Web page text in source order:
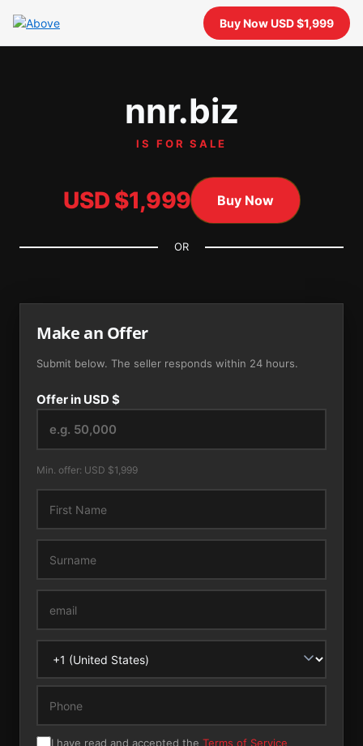
Buy Now USD $1,999
nnr.biz
IS FOR SALE
USD $1,999 Buy Now
OR
Make an Offer
Submit below. The seller responds within 24 hours.
Offer in USD $
Min. offer: USD $1,999
I have read and accepted the Terms of Service